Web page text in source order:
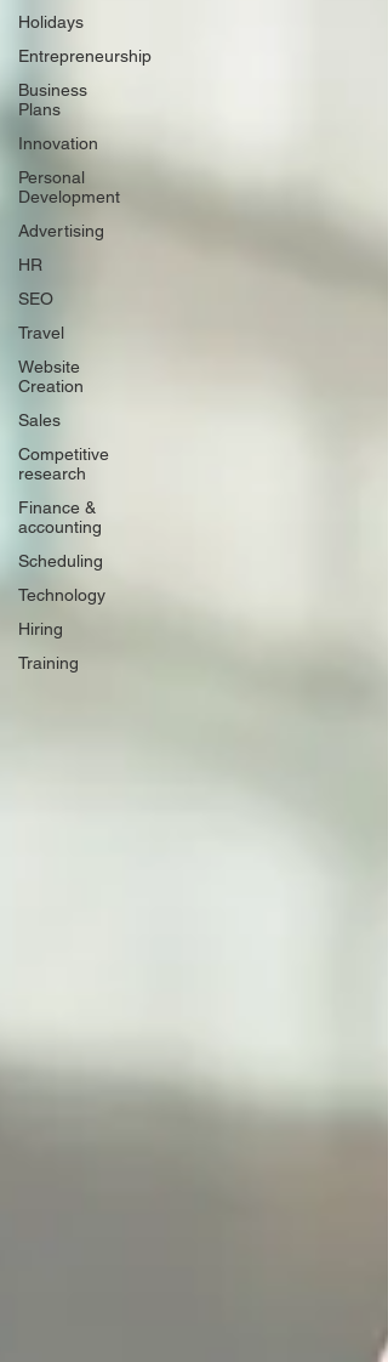
Holidays
Entrepreneurship
Business
Plans
Innovation
Personal
Development
Advertising
HR
SEO
Travel
Website
Creation
Sales
Competitive
research
Finance &
accounting
Scheduling
Technology
Hiring
Training